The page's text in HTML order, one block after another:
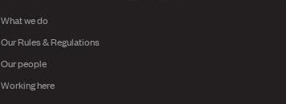
What we do
Our Rules & Regulations
Our people
Working here